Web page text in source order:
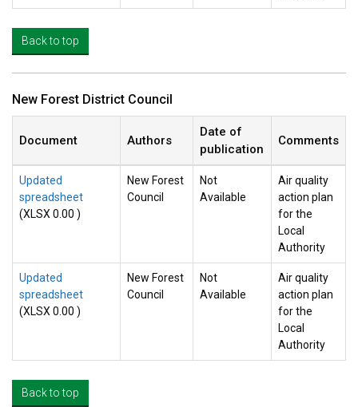
Back to top
New Forest District Council
Document Authors
Date of
publication
Comments
Updated
spreadsheet
(XLSX 0.00 )
New Forest
Council
Not
Available
Air quality
action plan
for the
Local
Authority
Updated
spreadsheet
(XLSX 0.00 )
New Forest
Council
Not
Available
Air quality
action plan
for the
Local
Authority
Back to top